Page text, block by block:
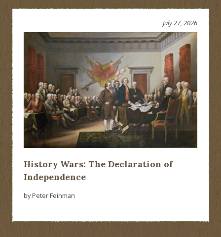
History Wars: The Declaration of
Independence
July 27, 2026
by Peter Feinman